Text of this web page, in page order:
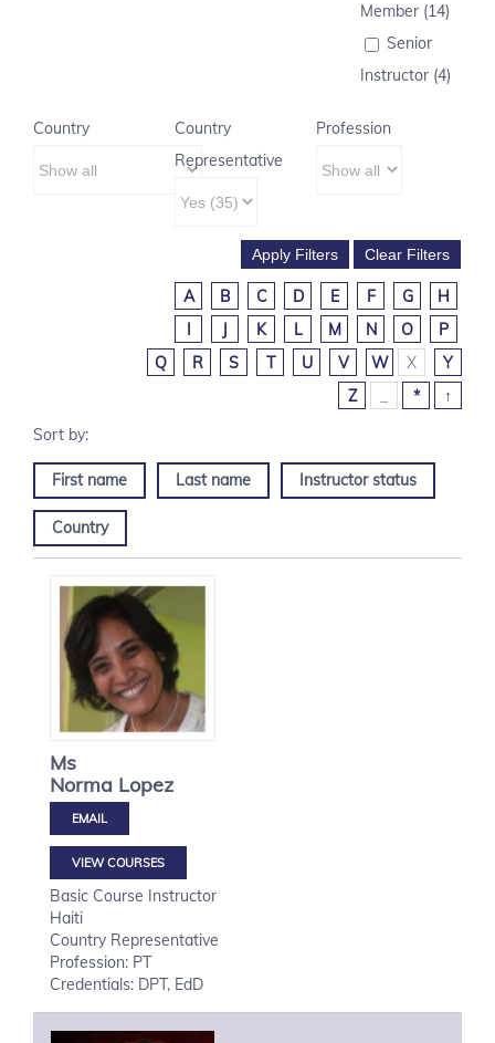
Member (14)
Senior
Instructor (4)
Country
Country
Representative
Profession
A B C D E F G
H
I
J K L M N O
P
Q
R S T U V W X
Y
Z
* ↑
First name Last name Instructor status
Country
Ms
Norma Lopez
VIEW COURSES
Basic Course Instructor
Haiti
Country Representative
Profession: PT
Credentials: DPT, EdD